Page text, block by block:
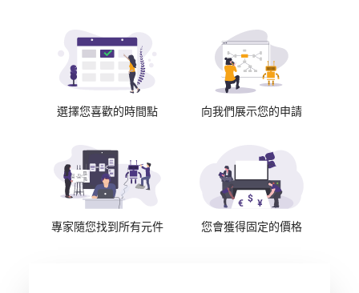
選擇您喜歡的時間點 向我們展示您的申請
專家隨您找到所有元件 您會獲得固定的價格